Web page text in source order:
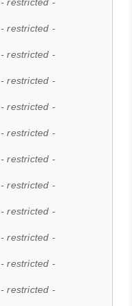
- restricted -
- restricted -
- restricted -
- restricted -
- restricted -
- restricted -
- restricted -
- restricted -
- restricted -
- restricted -
- restricted -
- restricted -